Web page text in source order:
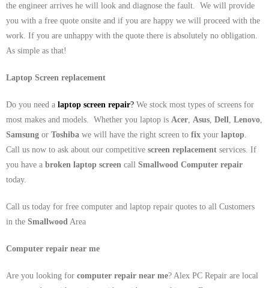
the engineer arrives he will look and diagnose the fault. We will provide
you with a free quote onsite and if you are happy we will proceed with the
work. If you are unhappy with the quote there is absolutely no obligation.
As simple as that!
Laptop Screen replacement
Do you need a laptop screen repair? We stock most types of screens for
most makes and models. Whether you laptop is Acer, Asus, Dell, Lenovo,
Samsung or Toshiba we will have the right screen to fix your laptop.
Call us now to ask about our competitive screen replacement services. If
you have a broken laptop screen call Smallwood Computer repair
today.
Call us today for free computer and laptop repair quotes to all Customers
in the Smallwood Area
Computer repair near me
Are you looking for computer repair near me? Alex PC Repair are local